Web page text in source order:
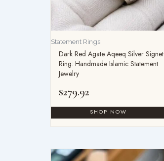
Statement Rings
Dark Red Agate Aqeeq Silver Signet
Ring: Handmade Islamic Statement
Jewelry
$279.92